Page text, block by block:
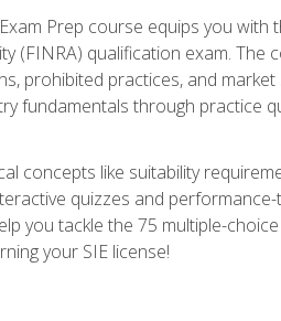
Prep course equips you
(FINRA) qualification exam.
prohibited practices, and
fundamentals through practice
concepts like suitability
quizzes and
you tackle the 75 multiple-
your SIE license!